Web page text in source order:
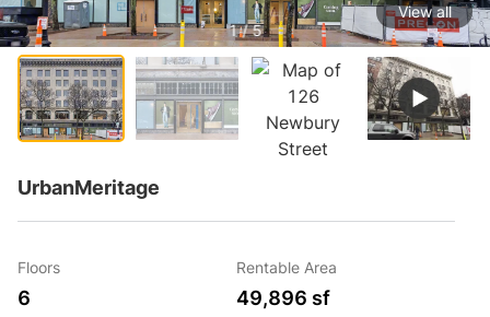
1 / 5
View all
UrbanMeritage
Floors
6
Rentable Area
49,896 sf